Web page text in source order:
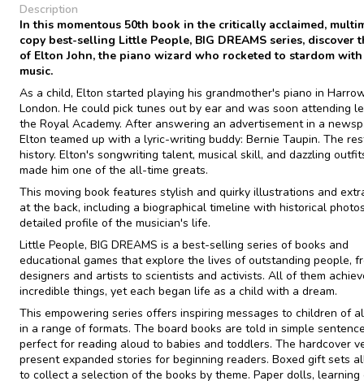
Description
In this momentous 50th book in the critically acclaimed,
copy best-selling Little People, BIG DREAMS series, discover
of Elton John, the piano wizard who rocketed to stardom
music.
As a child, Elton started playing his grandmother's piano in
London. He could pick tunes out by ear and was soon attending
the Royal Academy. After answering an advertisement in a
Elton teamed up with a lyric-writing buddy: Bernie Taupin. The
history. Elton's songwriting talent, musical skill, and dazzling
made him one of the all-time greats.
This moving book features stylish and quirky illustrations and
at the back, including a biographical timeline with historical
detailed profile of the musician's life.
Little People, BIG DREAMS is a best-selling series of books and
educational games that explore the lives of outstanding people,
designers and artists to scientists and activists. All of them
incredible things, yet each began life as a child with a dream.
This empowering series offers inspiring messages to children of
in a range of formats. The board books are told in simple
perfect for reading aloud to babies and toddlers. The hardcover
present expanded stories for beginning readers. Boxed gift sets
to collect a selection of the books by theme. Paper dolls, learning